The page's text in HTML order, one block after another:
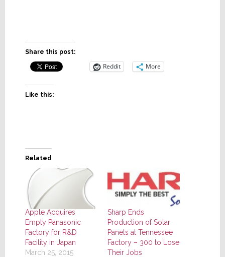
Share this post:
Reddit More
Like this:
Related
Apple Acquires
Empty Panasonic
Factory for R&D
Facility in Japan
March 25, 2015
Sharp Ends
Production of Solar
Panels at Tennessee
Factory – 300 to Lose
Their Jobs